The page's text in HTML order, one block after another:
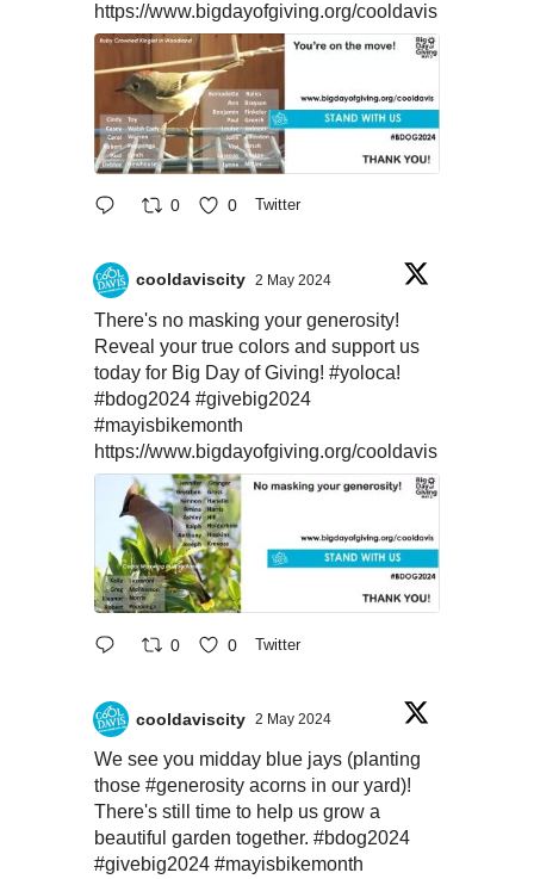
https://www.bigdayofgiving.org/cooldavis
0 0 Twitter
cooldaviscity 2 May 2024
There's no masking your generosity!
Reveal your true colors and support us
today for Big Day of Giving! #yoloca!
#bdog2024 #givebig2024
#mayisbikemonth
https://www.bigdayofgiving.org/cooldavis
0 0 Twitter
cooldaviscity 2 May 2024
We see you midday blue jays (planting
those #generosity acorns in our yard)!
There's still time to help us grow a
beautiful garden together. #bdog2024
#givebig2024 #mayisbikemonth